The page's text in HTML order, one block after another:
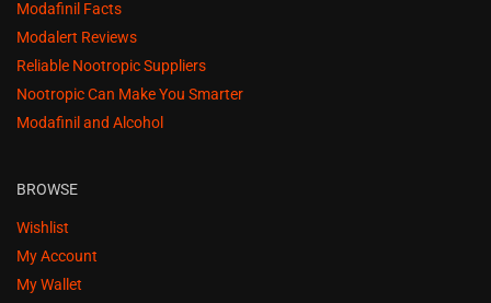
Modafinil Facts
Modalert Reviews
Reliable Nootropic Suppliers
Nootropic Can Make You Smarter
Modafinil and Alcohol
BROWSE
Wishlist
My Account
My Wallet